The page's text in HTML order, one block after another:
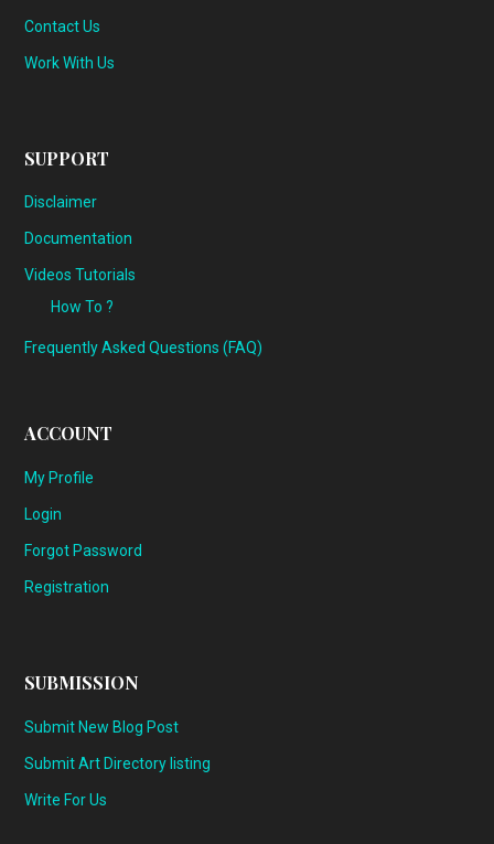
Contact Us
Work With Us
SUPPORT
Disclaimer
Documentation
Videos Tutorials
How To ?
Frequently Asked Questions (FAQ)
ACCOUNT
My Profile
Login
Forgot Password
Registration
SUBMISSION
Submit New Blog Post
Submit Art Directory listing
Write For Us